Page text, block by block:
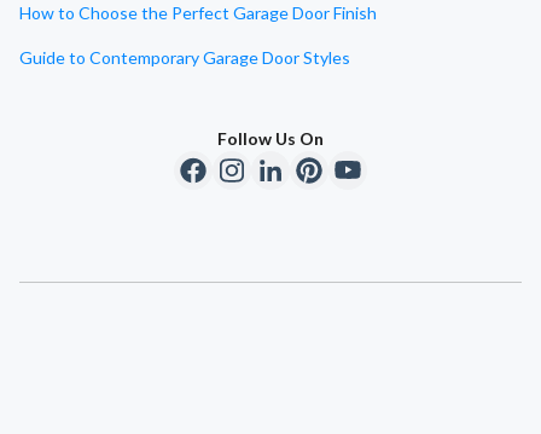
How to Choose the Perfect Garage Door Finish
Guide to Contemporary Garage Door Styles
Follow Us On